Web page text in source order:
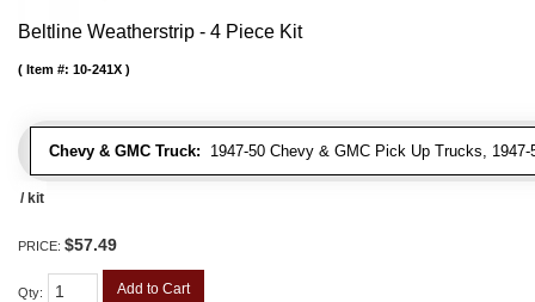
Beltline Weatherstrip - 4 Piece Kit
Chevy & GMC Truck: 1947-50 Chevy & GMC Pick Up Trucks,
Item #: 10-241X
/ kit
PRICE: $57.49
Qty: Add to Cart